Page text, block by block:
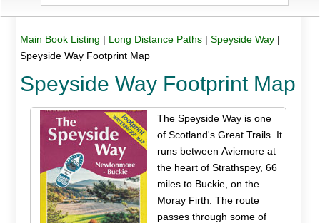
Main Book Listing | Long Distance Paths| Speyside Way|
Speyside Way Footprint Map
Speyside Way Footprint Map
The Speyside Way is one
of Scotland's Great Trails. It
runs between Aviemore at
the heart of Strathspey, 66
miles to Buckie, on the
Moray Firth. The route
passes through some of